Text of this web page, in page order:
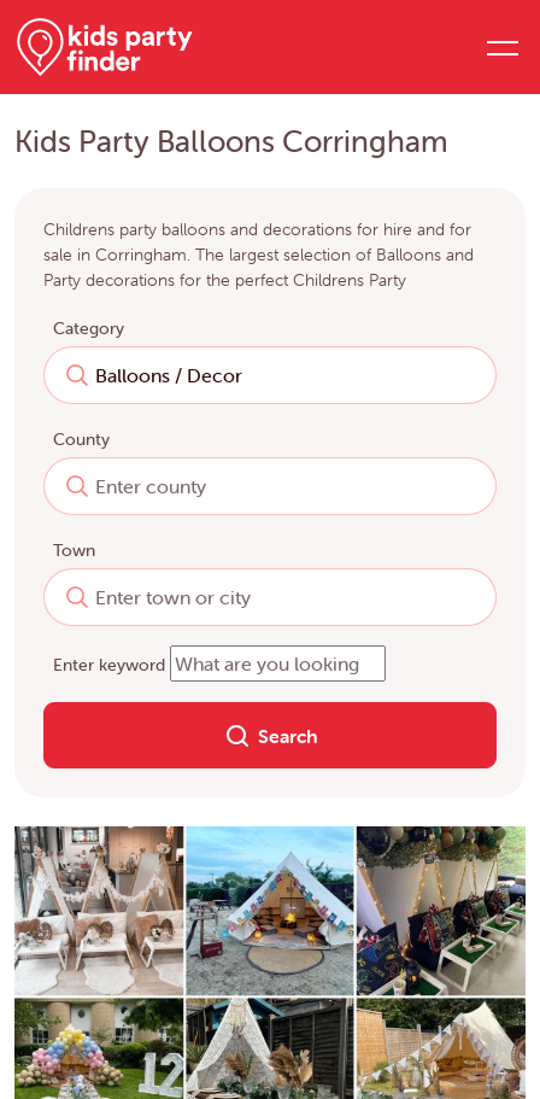
Kids Party Balloons Corringham
Childrens party balloons and decorations for hire and for
sale in Corringham. The largest selection of Balloons and
Party decorations for the perfect Childrens Party
Category
County
Town
Enter keyword
Search